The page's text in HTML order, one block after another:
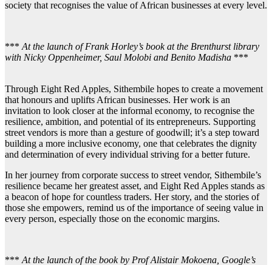
society that recognises the value of African businesses at every level.
*** At the launch of Frank Horley’s book at the Brenthurst library
with Nicky Oppenheimer, Saul Molobi and Benito Madisha ***
Through Eight Red Apples, Sithembile hopes to create a movement
that honours and uplifts African businesses. Her work is an
invitation to look closer at the informal economy, to recognise the
resilience, ambition, and potential of its entrepreneurs. Supporting
street vendors is more than a gesture of goodwill; it’s a step toward
building a more inclusive economy, one that celebrates the dignity
and determination of every individual striving for a better future.
In her journey from corporate success to street vendor, Sithembile’s
resilience became her greatest asset, and Eight Red Apples stands as
a beacon of hope for countless traders. Her story, and the stories of
those she empowers, remind us of the importance of seeing value in
every person, especially those on the economic margins.
*** At the launch of the book by Prof Alistair Mokoena, Google’s